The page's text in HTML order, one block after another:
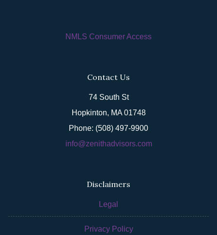
NMLS Consumer Access
Contact Us
74 South St
Hopkinton, MA 01748
Phone: (508) 497-9900
info@zenithadvisors.com
Disclaimers
Legal
Privacy Policy